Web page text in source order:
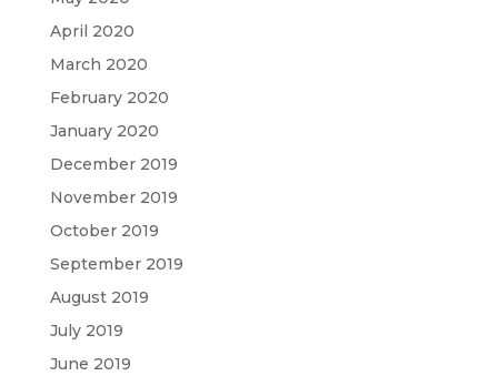
April 2020
March 2020
February 2020
January 2020
December 2019
November 2019
October 2019
September 2019
August 2019
July 2019
June 2019